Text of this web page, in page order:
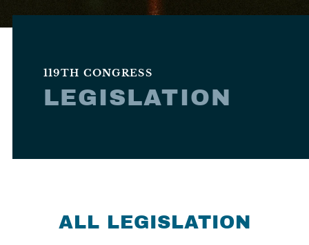
119TH CONGRESS
LEGISLATION
ALL LEGISLATION